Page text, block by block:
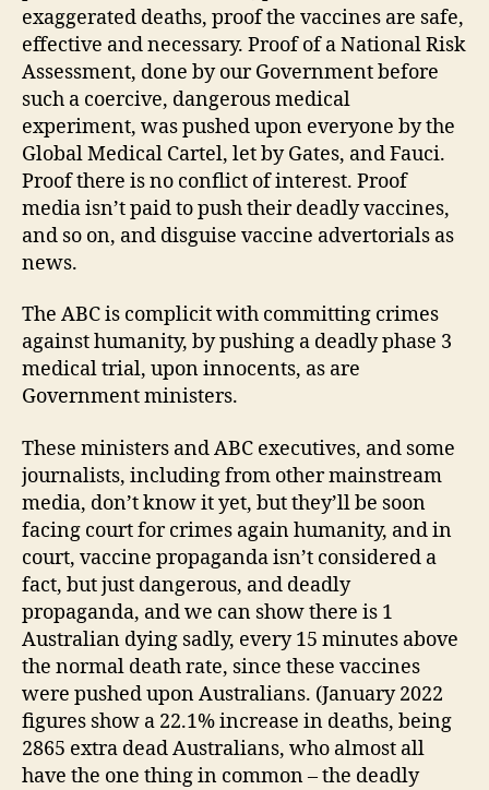
exaggerated deaths, proof the vaccines are safe,
effective and necessary. Proof of a National Risk
Assessment, done by our Government before
such a coercive, dangerous medical
experiment, was pushed upon everyone by the
Global Medical Cartel, let by Gates, and Fauci.
Proof there is no conflict of interest. Proof
media isn’t paid to push their deadly vaccines,
and so on, and disguise vaccine advertorials as
news.
The ABC is complicit with committing crimes
against humanity, by pushing a deadly phase 3
medical trial, upon innocents, as are
Government ministers.
These ministers and ABC executives, and some
journalists, including from other mainstream
media, don’t know it yet, but they’ll be soon
facing court for crimes again humanity, and in
court, vaccine propaganda isn’t considered a
fact, but just dangerous, and deadly
propaganda, and we can show there is 1
Australian dying sadly, every 15 minutes above
the normal death rate, since these vaccines
were pushed upon Australians. (January 2022
figures show a 22.1% increase in deaths, being
2865 extra dead Australians, who almost all
have the one thing in common – the deadly